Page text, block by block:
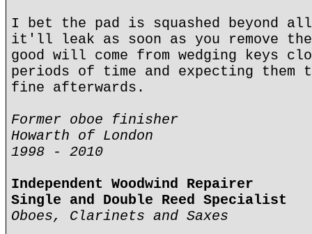
I bet the pad is squashed beyond
it'll leak as soon as you remove the
good will come from wedging keys
periods of time and expecting them
fine afterwards.
Former oboe finisher
Howarth of London
1998 - 2010
Independent Woodwind Repairer
Single and Double Reed Specialist
Oboes, Clarinets and Saxes